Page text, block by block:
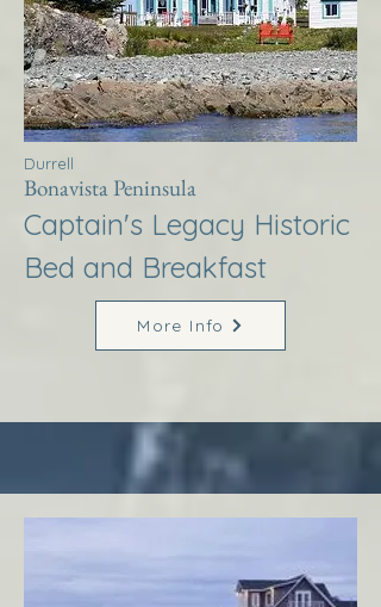
Durrell
Bonavista Peninsula
Captain's Legacy Historic
Bed and Breakfast
More Info